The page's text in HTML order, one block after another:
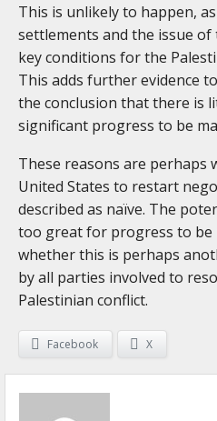
This is unlikely to happen,
settlements and the issue
key conditions for the
This adds further evidence
the conclusion that there is
significant progress to be
These reasons are perhaps
United States to restart
described as naïve. The
too great for progress to be
whether this is perhaps
by all parties involved to
Palestinian conflict.
Facebook X